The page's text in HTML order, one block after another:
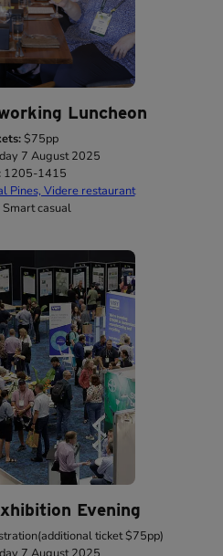
Luncheon
$75pp
7 August 2025
1205-1415
Pines, Videre restaurant
Smart casual
Evening
ticket $75pp)